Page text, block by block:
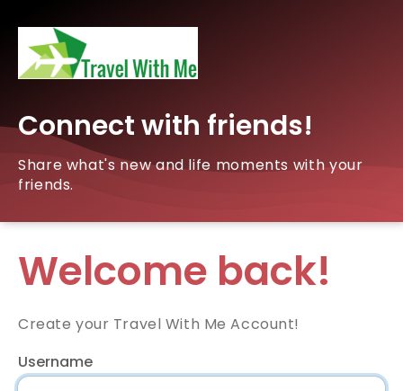
Connect with friends!
Share what's new and life moments with your
friends.
Welcome back!
Create your Travel With Me Account!
Username